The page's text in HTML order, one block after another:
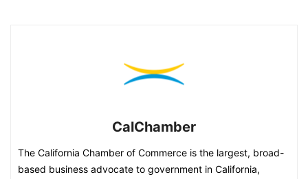
CalChamber
The California Chamber of Commerce is the largest, broad-
based business advocate to government in California,